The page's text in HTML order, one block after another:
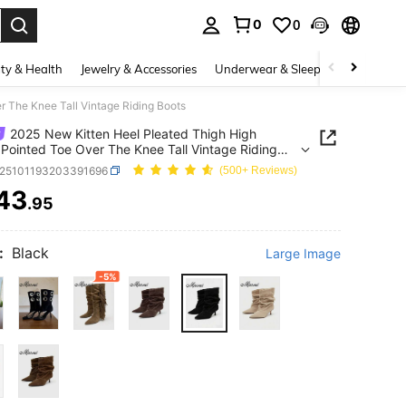
0 0
& Health Jewelry & Accessories Underwear & Sleepwear
The Knee Tall Vintage Riding Boots
2025 New Kitten Heel Pleated Thigh High
Toe Over The Knee Tall Vintage Riding
(500+ Reviews)
AND AVAILABILITY
.95
Black Large Image
-5%